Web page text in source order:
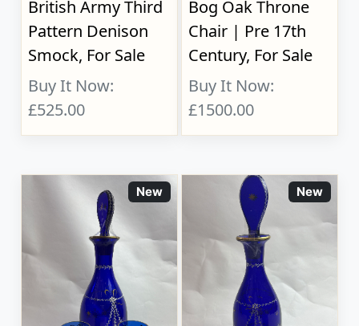
British Army Third
Pattern Denison
Smock, For Sale
Buy It Now:
£525.00
Bog Oak Throne
Chair | Pre 17th
Century, For Sale
Buy It Now:
£1500.00
New New